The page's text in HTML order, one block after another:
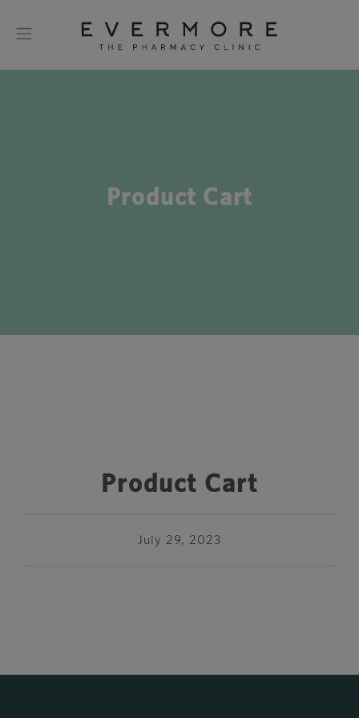
Product Cart
Product Cart
July 29, 2023